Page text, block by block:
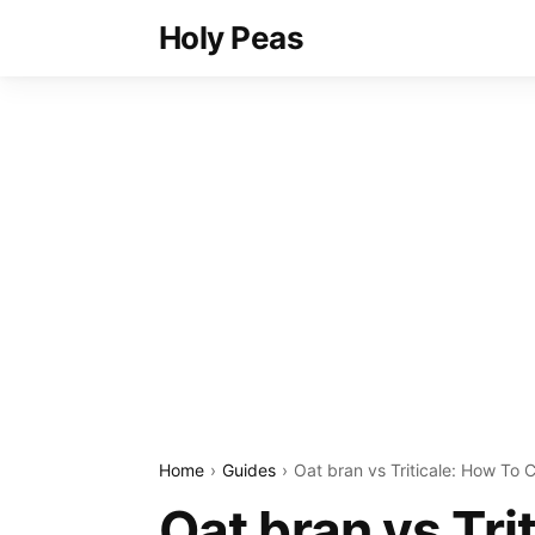
Holy Peas
Home Guides Oat bran vs Triticale: How To